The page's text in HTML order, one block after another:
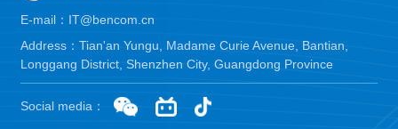
E-mail：IT@bencom.cn
Address：Tian'an Yungu, Madame Curie Avenue, Bantian,
Longgang District, Shenzhen City, Guangdong Province
Social media：